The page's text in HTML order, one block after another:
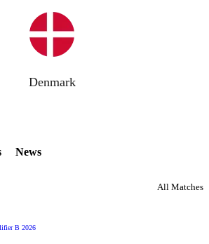
Element
Denmark
News
All Matches
B 2026